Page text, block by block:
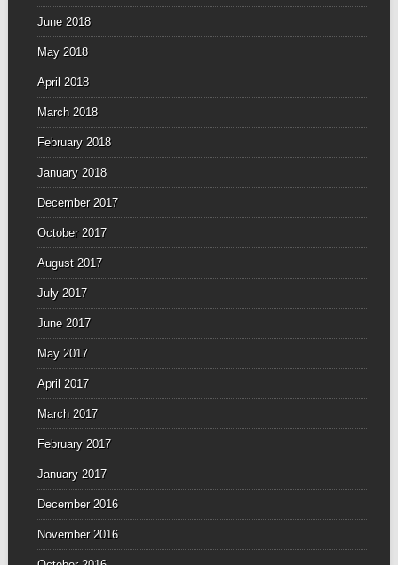
June 2018
May 2018
April 2018
March 2018
February 2018
January 2018
December 2017
October 2017
August 2017
July 2017
June 2017
May 2017
April 2017
March 2017
February 2017
January 2017
December 2016
November 2016